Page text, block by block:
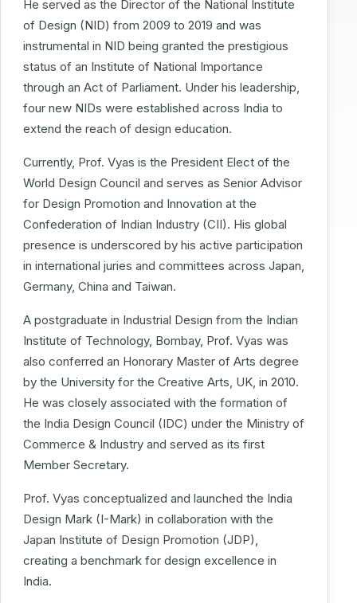
He served as the Director of the National Institute
of Design (NID) from 2009 to 2019 and was
instrumental in NID being granted the prestigious
status of an Institute of National Importance
through an Act of Parliament. Under his leadership,
four new NIDs were established across India to
extend the reach of design education.
Currently, Prof. Vyas is the President Elect of the
World Design Council and serves as Senior Advisor
for Design Promotion and Innovation at the
Confederation of Indian Industry (CII). His global
presence is underscored by his active participation
in international juries and committees across Japan,
Germany, China and Taiwan.
A postgraduate in Industrial Design from the Indian
Institute of Technology, Bombay, Prof. Vyas was
also conferred an Honorary Master of Arts degree
by the University for the Creative Arts, UK, in 2010.
He was closely associated with the formation of
the India Design Council (IDC) under the Ministry of
Commerce & Industry and served as its first
Member Secretary.
Prof. Vyas conceptualized and launched the India
Design Mark (I-Mark) in collaboration with the
Japan Institute of Design Promotion (JDP),
creating a benchmark for design excellence in
India.